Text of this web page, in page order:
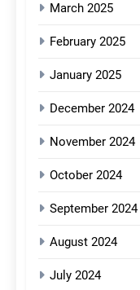
March 2025
February 2025
January 2025
December 2024
November 2024
October 2024
September 2024
August 2024
July 2024